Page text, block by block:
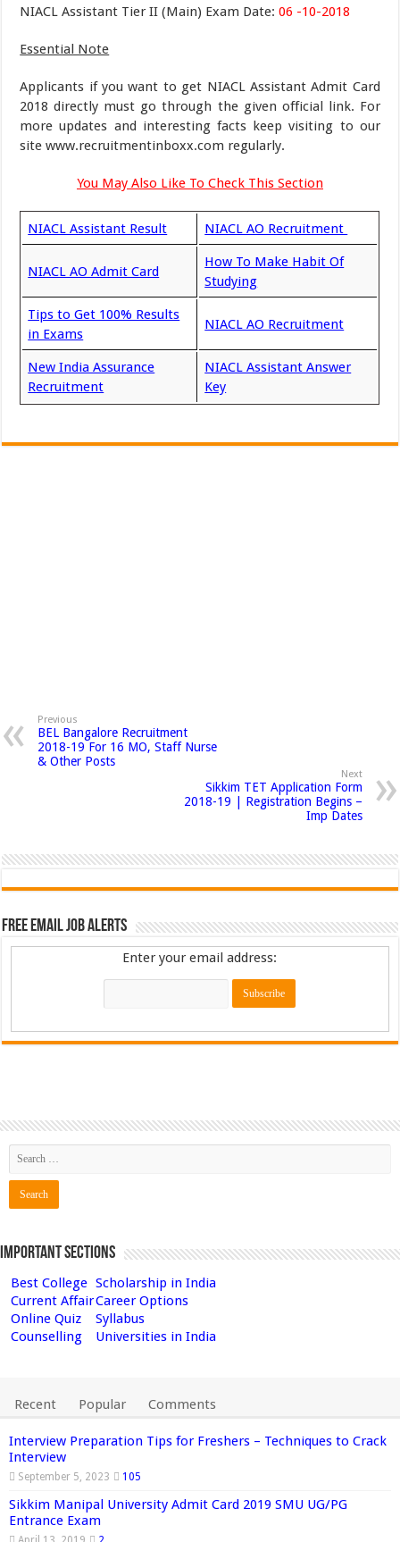
NIACL Assistant Tier II (Main) Exam Date:06 -10-2018
Essential Note
Applicants if you want to get NIACL Assistant Admit Card
2018 directly must go through the given official link. For
more updates and interesting facts keep visiting to our
site www.recruitmentinboxx.com regularly.
You May Also Like To Check This Section
NIACL Assistant Result NIACL AO Recruitment
NIACL AO Admit Card
How To Make Habit Of
Studying
Tips to Get 100% Results
in Exams
NIACL AO Recruitment
New India Assurance
Recruitment
NIACL Assistant Answer
Key
Previous
BEL Bangalore Recruitment
2018-19 For 16 MO, Staff Nurse
& Other Posts
Next
Sikkim TET Application Form
2018-19 | Registration Begins –
Imp Dates
Free Email Job Alerts
Enter your email address:
Important Sections
Best College Scholarship in India
Current AffairCareer Options
Online Quiz
Syllabus
Counselling
Universities in India
Recent Popular Comments
Interview Preparation Tips for Freshers – Techniques to Crack
Interview
September 5, 2023 105
Sikkim Manipal University Admit Card 2019 SMU UG/PG
Entrance Exam